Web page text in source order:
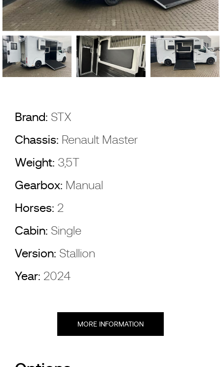
Brand: STX
Chassis: Renault Master
Weight: 3,5T
Gearbox: Manual
Horses: 2
Cabin: Single
Version: Stallion
Year: 2024
MORE INFORMATION